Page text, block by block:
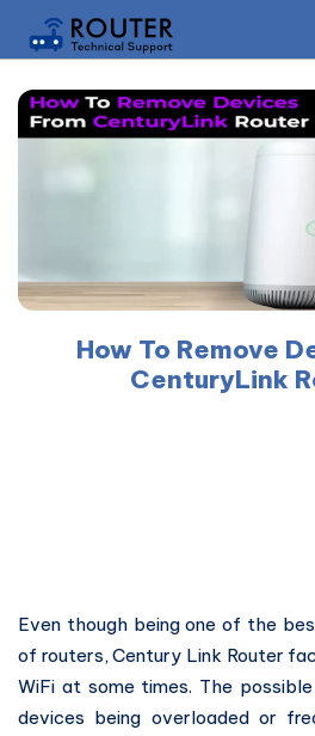
How To Remove
CenturyLink
Even though being one of the
of routers, Century Link Router
WiFi at some times. The
devices being overloaded or